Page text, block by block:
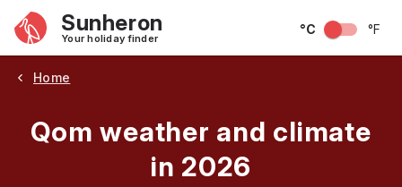
Sunheron
Your holiday finder
°C °F
Home
Qom weather and climate
in 2026